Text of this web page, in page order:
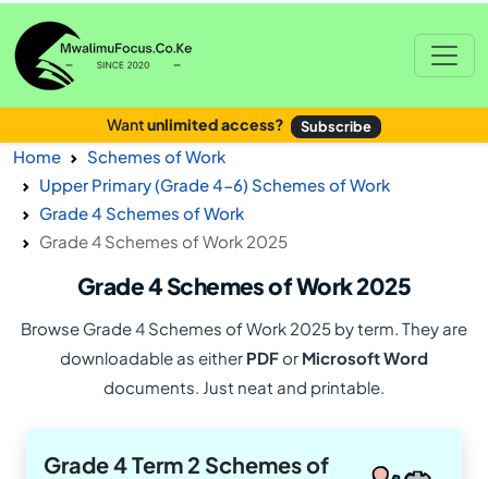
Wantunlimited access? Subscribe
Home
Schemes of Work
Upper Primary (Grade 4-6) Schemes of Work
Grade 4 Schemes of Work
Grade 4 Schemes of Work 2025
Grade 4 Schemes of Work 2025
Browse Grade 4 Schemes of Work 2025 by term. They are
downloadable as either PDFor Microsoft Word
documents. Just neat and printable.
Grade 4 Term 2 Schemes of